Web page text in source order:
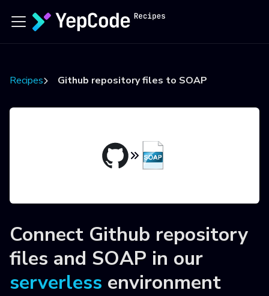
Recipes Github repository files to SOAP
Connect Github repository
files and SOAP in our
serverless environment